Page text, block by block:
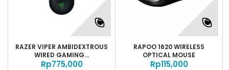
RAZER VIPER AMBIDEXTROUS
WIRED GAMING...
Rp‎775,000
RAPOO 1620 WIRELESS
OPTICAL MOUSE
Rp‎115,000